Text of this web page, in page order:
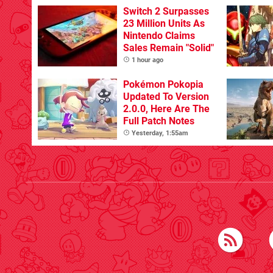
Switch 2 Surpasses
23 Million Units As
Nintendo Claims
Sales Remain "Solid"
1 hour ago
Pokémon Pokopia
Updated To Version
2.0.0, Here Are The
Full Patch Notes
Yesterday, 1:55am